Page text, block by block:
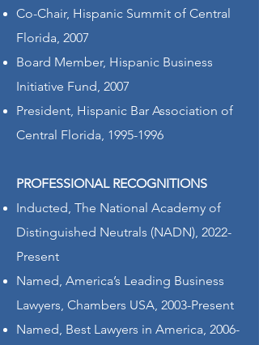
Co-Chair, Hispanic Summit of Central
Florida, 2007
Board Member, Hispanic Business
Initiative Fund, 2007
President, Hispanic Bar Association of
Central Florida, 1995-1996
PROFESSIONAL RECOGNITIONS
Inducted, The National Academy of
Distinguished Neutrals (NADN), 2022-
Present
Named, America’s Leading Business
Lawyers, Chambers USA, 2003-Present
Named, Best Lawyers in America, 2006-